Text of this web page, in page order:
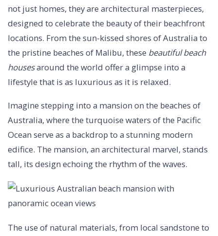
not just homes, they are architectural masterpieces,
designed to celebrate the beauty of their beachfront
locations. From the sun-kissed shores of Australia to
the pristine beaches of Malibu, these beautiful beach
housesaround the world offer a glimpse into a
lifestyle that is as luxurious as it is relaxed.
Imagine stepping into a mansion on the beaches of
Australia, where the turquoise waters of the Pacific
Ocean serve as a backdrop to a stunning modern
edifice. The mansion, an architectural marvel, stands
tall, its design echoing the rhythm of the waves.
The use of natural materials, from local sandstone to